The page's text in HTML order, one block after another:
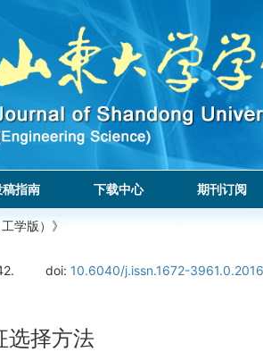
稿指南 下载中心 期刊订阅
学版）》
doi: 10.6040/j.issn.1672-
选择方法